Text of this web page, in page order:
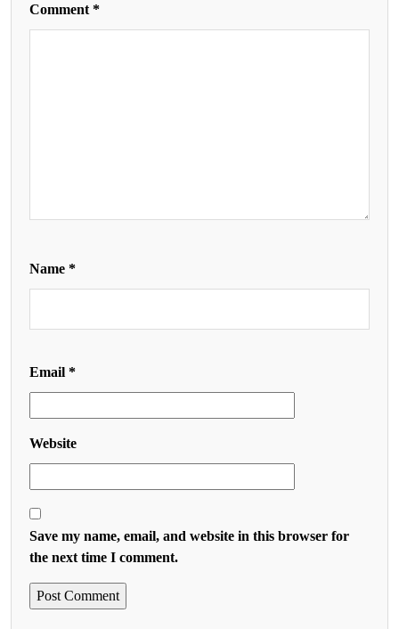
Comment *
Name *
Email *
Website
Save my name, email, and website in this browser for
the next time I comment.